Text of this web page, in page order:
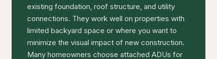
existing foundation, roof structure, and utility
connections. They work well on properties with
limited backyard space or where you want to
minimize the visual impact of new construction.
Many homeowners choose attached ADUs for